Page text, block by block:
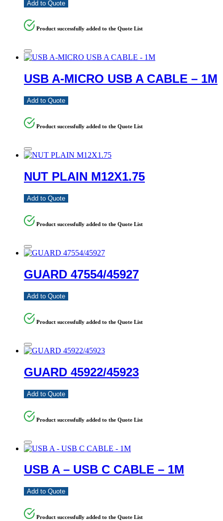
Add to Quote
Product successfully added to the Quote List
USB A-MICRO USB A CABLE – 1M
Add to Quote
Product successfully added to the Quote List
NUT PLAIN M12X1.75
Add to Quote
Product successfully added to the Quote List
GUARD 47554/45927
Add to Quote
Product successfully added to the Quote List
GUARD 45922/45923
Add to Quote
Product successfully added to the Quote List
USB A – USB C CABLE – 1M
Add to Quote
Product successfully added to the Quote List